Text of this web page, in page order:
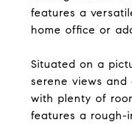
features a
home office or
Situated on a
serene views and
with plenty of
features a rough-